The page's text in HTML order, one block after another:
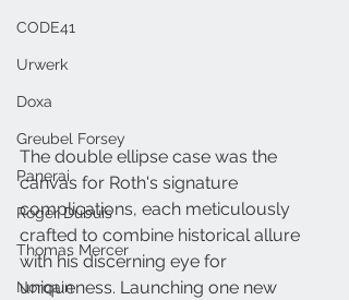
CODE41
Urwerk
Doxa
Greubel Forsey
Panerai
Roger Dubuis
Thomas Mercer
Norqain
The double ellipse case was the
canvas for Roth's signature
complications, each meticulously
crafted to combine historical allure
with his discerning eye for
uniqueness. Launching one new